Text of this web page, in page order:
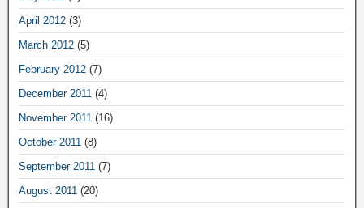
April 2012 (3)
March 2012 (5)
February 2012 (7)
December 2011 (4)
November 2011 (16)
October 2011 (8)
September 2011 (7)
August 2011 (20)